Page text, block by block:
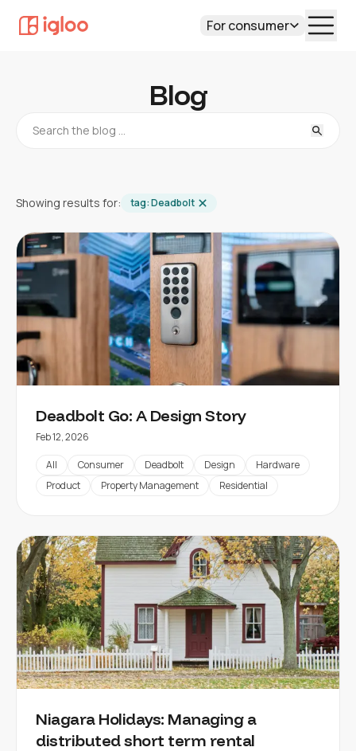
For consumer
Blog
Showing results for: tag:Deadbolt
Deadbolt Go: A Design Story
Feb 12, 2026
All Consumer Deadbolt Design
Hardware
Product
Property Management Residential
Niagara Holidays: Managing a
distributed short term rental